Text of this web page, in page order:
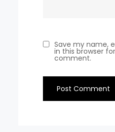
Save my name,
in this browser
comment.